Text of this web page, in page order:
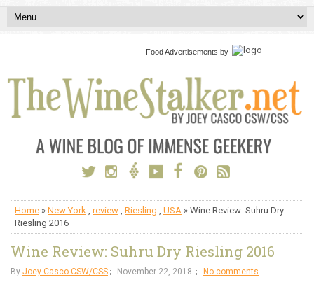
Food Advertisements by
Home » New York review Riesling USA » Wine Review: Suhru Dry
Riesling 2016
Wine Review: Suhru Dry Riesling 2016
By Joey Casco CSW/CSS November 22, 2018 No comments